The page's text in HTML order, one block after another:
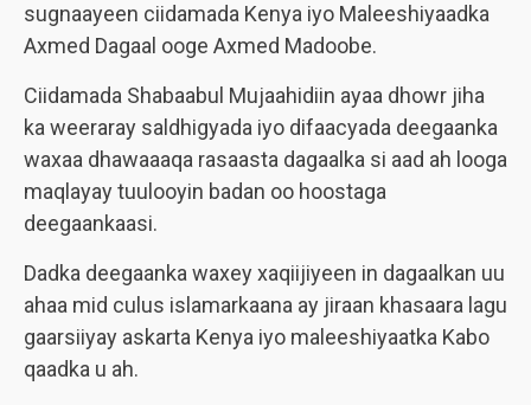
sugnaayeen ciidamada Kenya iyo Maleeshiyaadka
Axmed Dagaal ooge Axmed Madoobe.
Ciidamada Shabaabul Mujaahidiin ayaa dhowr jiha
ka weeraray saldhigyada iyo difaacyada deegaanka
waxaa dhawaaaqa rasaasta dagaalka si aad ah looga
maqlayay tuulooyin badan oo hoostaga
deegaankaasi.
Dadka deegaanka waxey xaqiijiyeen in dagaalkan uu
ahaa mid culus islamarkaana ay jiraan khasaara lagu
gaarsiiyay askarta Kenya iyo maleeshiyaatka Kabo
qaadka u ah.